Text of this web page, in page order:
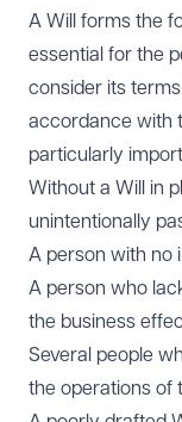
A Will forms the
essential for the
consider its
accordance with
particularly
Without a Will in
unintentionally
A person with no
A person who
the business
Several people
the operations of